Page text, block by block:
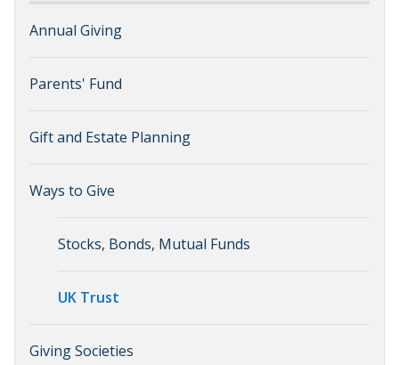
Annual Giving
Parents' Fund
Gift and Estate Planning
Ways to Give
Stocks, Bonds, Mutual Funds
UK Trust
Giving Societies